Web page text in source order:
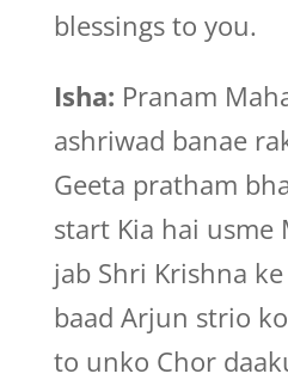
blessings to you.
Isha: Pranam
ashriwad banae
Geeta pratham
start Kia hai usme
jab Shri Krishna
baad Arjun strio
to unko Chor